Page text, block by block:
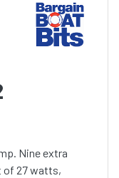
Nine extra
of 27 watts,